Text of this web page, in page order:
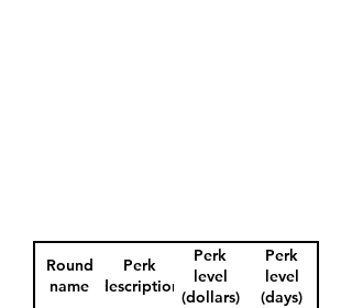
Round
name
Perk
description
Perk
level
(dollars)
Perk
level
(days)